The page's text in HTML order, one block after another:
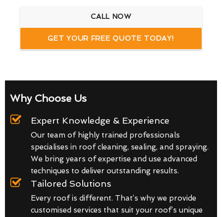
CALL NOW
GET YOUR FREE QUOTE TODAY!
Why Choose Us
Expert Knowledge & Experience
Our team of highly trained professionals
specialises in roof cleaning, sealing, and spraying.
We bring years of expertise and use advanced
techniques to deliver outstanding results.
Tailored Solutions
Every roof is different. That’s why we provide
customised services that suit your roof’s unique